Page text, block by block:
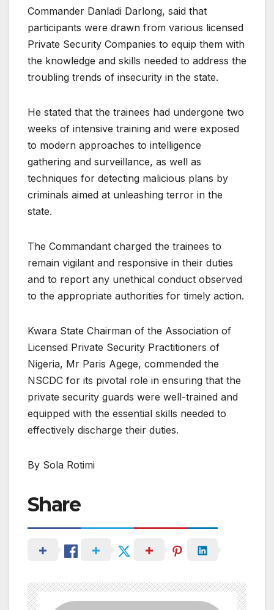
Commander Danladi Darlong, said that
participants were drawn from various licensed
Private Security Companies to equip them with
the knowledge and skills needed to address the
troubling trends of insecurity in the state.
He stated that the trainees had undergone two
weeks of intensive training and were exposed
to modern approaches to intelligence
gathering and surveillance, as well as
techniques for detecting malicious plans by
criminals aimed at unleashing terror in the
state.
The Commandant charged the trainees to
remain vigilant and responsive in their duties
and to report any unethical conduct observed
to the appropriate authorities for timely action.
Kwara State Chairman of the Association of
Licensed Private Security Practitioners of
Nigeria, Mr Paris Agege, commended the
NSCDC for its pivotal role in ensuring that the
private security guards were well-trained and
equipped with the essential skills needed to
effectively discharge their duties.
By Sola Rotimi
Share